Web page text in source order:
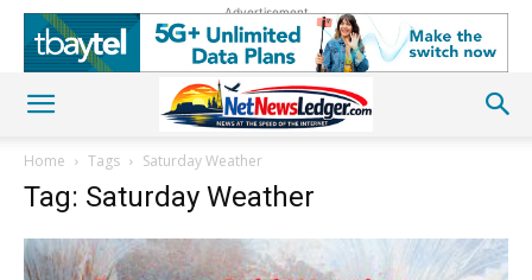
Advertisement
Home Tags Saturday Weather
Tag: Saturday Weather